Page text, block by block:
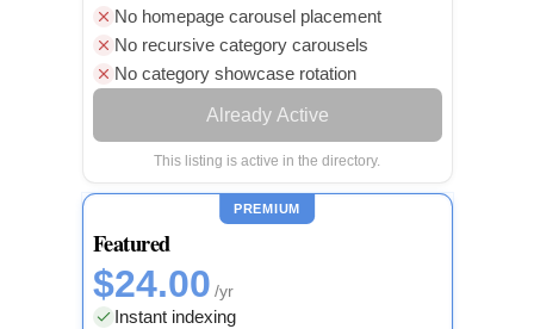
No homepage carousel placement
No recursive category carousels
No category showcase rotation
Already Active
This listing is active in the directory.
PREMIUM
Featured
$24.00 /yr
Instant indexing